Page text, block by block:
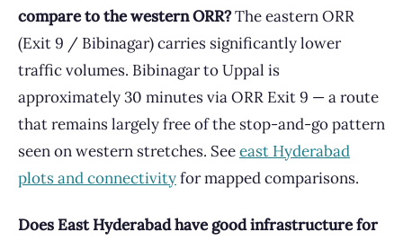
compare to the western ORR?The eastern ORR
(Exit 9 / Bibinagar) carries significantly lower
traffic volumes. Bibinagar to Uppal is
approximately 30 minutes via ORR Exit 9 — a route
that remains largely free of the stop-and-go pattern
seen on western stretches. Seeeast Hyderabad
plots and connectivityfor mapped comparisons.
Does East Hyderabad have good infrastructure for